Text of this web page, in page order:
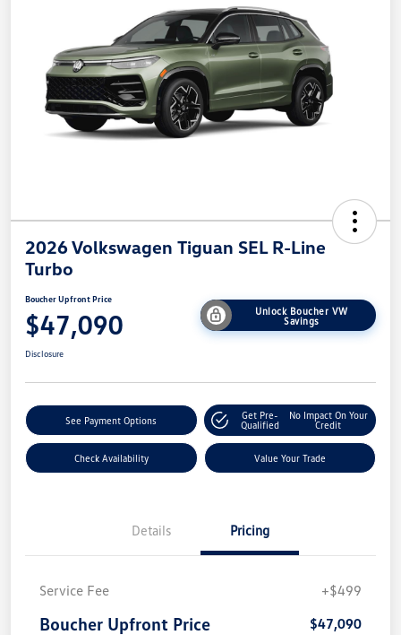
2026 Volkswagen Tiguan SEL R-Line
Turbo
Boucher Upfront Price
$47,090
Unlock Boucher VW
Savings
Disclosure
See Payment Options
Get Pre-
Qualified
No Impact On Your
Credit
Check Availability Value Your Trade
Details Pricing
Service Fee +$499
Boucher Upfront Price $47,090